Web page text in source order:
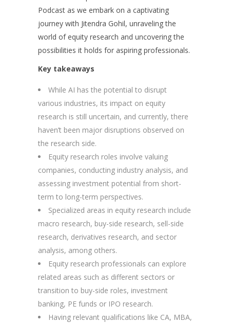
Podcast as we embark on a captivating
journey with Jitendra Gohil, unraveling the
world of equity research and uncovering the
possibilities it holds for aspiring professionals.
Key takeaways
While AI has the potential to disrupt
various industries, its impact on equity
research is still uncertain, and currently, there
haven’t been major disruptions observed on
the research side.
Equity research roles involve valuing
companies, conducting industry analysis, and
assessing investment potential from short-
term to long-term perspectives.
Specialized areas in equity research include
macro research, buy-side research, sell-side
research, derivatives research, and sector
analysis, among others.
Equity research professionals can explore
related areas such as different sectors or
transition to buy-side roles, investment
banking, PE funds or IPO research.
Having relevant qualifications like CA, MBA,